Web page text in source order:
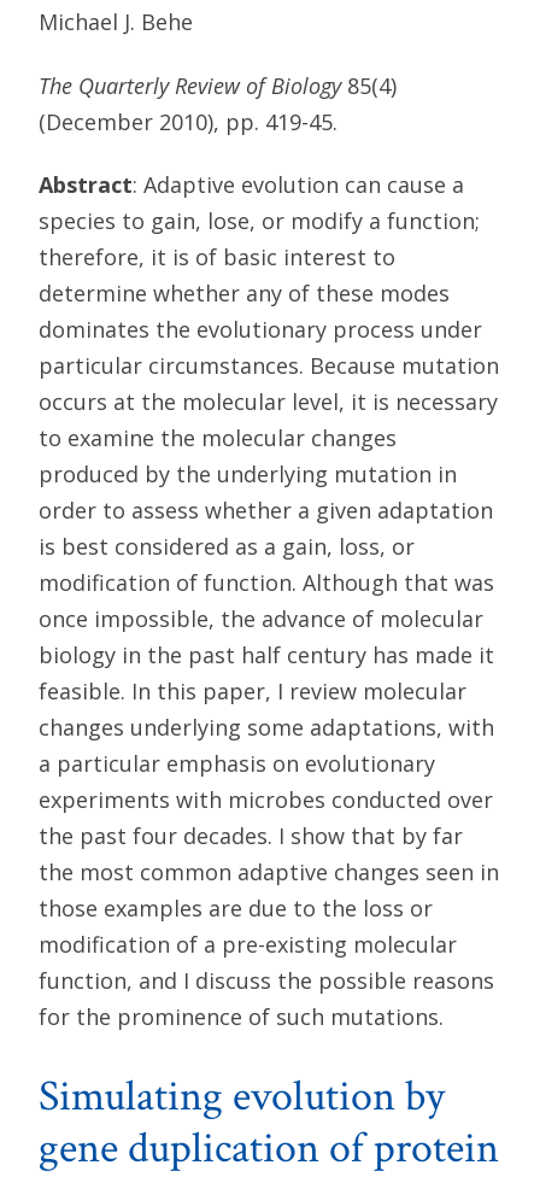
Michael J. Behe
The Quarterly Review of Biology85(4)
(December 2010), pp. 419-45.
Abstract: Adaptive evolution can cause a
species to gain, lose, or modify a function;
therefore, it is of basic interest to
determine whether any of these modes
dominates the evolutionary process under
particular circumstances. Because mutation
occurs at the molecular level, it is necessary
to examine the molecular changes
produced by the underlying mutation in
order to assess whether a given adaptation
is best considered as a gain, loss, or
modification of function. Although that was
once impossible, the advance of molecular
biology in the past half century has made it
feasible. In this paper, I review molecular
changes underlying some adaptations, with
a particular emphasis on evolutionary
experiments with microbes conducted over
the past four decades. I show that by far
the most common adaptive changes seen in
those examples are due to the loss or
modification of a pre-existing molecular
function, and I discuss the possible reasons
for the prominence of such mutations.
Simulating evolution by
gene duplication of protein